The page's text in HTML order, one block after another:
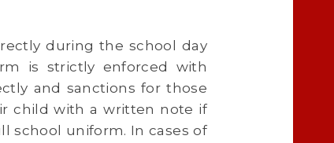
during the school day
is strictly enforced with
and sanctions for those
child with a written note if
school uniform. In cases of